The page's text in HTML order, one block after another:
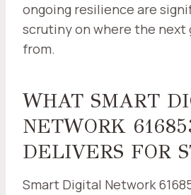
ongoing resilience are
scrutiny on where the next
from.
WHAT SMART
NETWORK
DELIVERS FOR
Smart Digital Network